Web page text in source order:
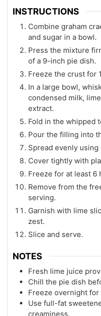
INSTRUCTIONS
Combine graham
and sugar in a bowl.
Press the mixture
of a 9-inch pie dish.
Freeze the crust for
In a large bowl,
condensed milk,
extract.
Fold in the whipped
Pour the filling into
Spread evenly using
Cover tightly with
Freeze for at least 6
Remove from the
serving.
Garnish with lime
zest.
Slice and serve.
NOTES
Fresh lime juice
Chill the pie dish
Freeze overnight
Use full-fat
creaminess.